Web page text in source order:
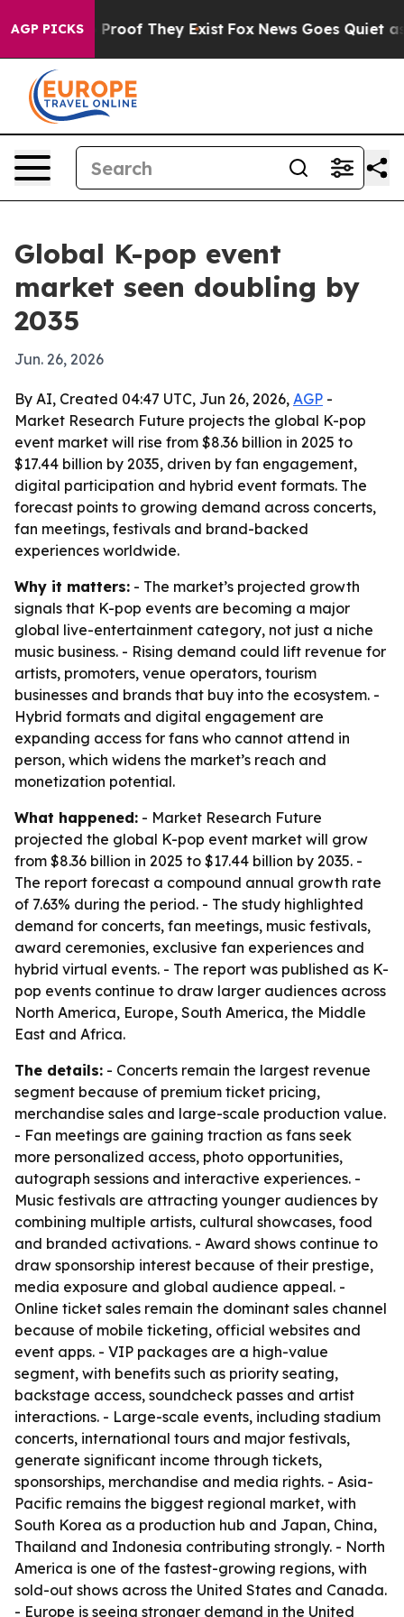
AGP PICKS
no Proof They Exist Fox News Goes Quiet as
Global K-pop event
market seen doubling by
2035
Jun. 26, 2026
By AI, Created 04:47 UTC, Jun 26, 2026, AGP -
Market Research Future projects the global K-pop
event market will rise from $8.36 billion in 2025 to
$17.44 billion by 2035, driven by fan engagement,
digital participation and hybrid event formats. The
forecast points to growing demand across concerts,
fan meetings, festivals and brand-backed
experiences worldwide.
Why it matters: - The market’s projected growth
signals that K-pop events are becoming a major
global live-entertainment category, not just a niche
music business. - Rising demand could lift revenue for
artists, promoters, venue operators, tourism
businesses and brands that buy into the ecosystem. -
Hybrid formats and digital engagement are
expanding access for fans who cannot attend in
person, which widens the market’s reach and
monetization potential.
What happened: - Market Research Future
projected the global K-pop event market will grow
from $8.36 billion in 2025 to $17.44 billion by 2035. -
The report forecast a compound annual growth rate
of 7.63% during the period. - The study highlighted
demand for concerts, fan meetings, music festivals,
award ceremonies, exclusive fan experiences and
hybrid virtual events. - The report was published as K-
pop events continue to draw larger audiences across
North America, Europe, South America, the Middle
East and Africa.
The details: - Concerts remain the largest revenue
segment because of premium ticket pricing,
merchandise sales and large-scale production value.
- Fan meetings are gaining traction as fans seek
more personalized access, photo opportunities,
autograph sessions and interactive experiences. -
Music festivals are attracting younger audiences by
combining multiple artists, cultural showcases, food
and branded activations. - Award shows continue to
draw sponsorship interest because of their prestige,
media exposure and global audience appeal. -
Online ticket sales remain the dominant sales channel
because of mobile ticketing, official websites and
event apps. - VIP packages are a high-value
segment, with benefits such as priority seating,
backstage access, soundcheck passes and artist
interactions. - Large-scale events, including stadium
concerts, international tours and major festivals,
generate significant income through tickets,
sponsorships, merchandise and media rights. - Asia-
Pacific remains the biggest regional market, with
South Korea as a production hub and Japan, China,
Thailand and Indonesia contributing strongly. - North
America is one of the fastest-growing regions, with
sold-out shows across the United States and Canada.
- Europe is seeing stronger demand in the United